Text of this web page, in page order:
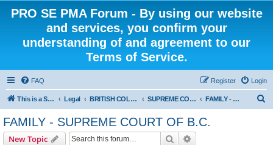
PRO SE PMA Forum - By using our website
and services, you confirm your
understanding of and agreement to our
Terms of Service.
FAQ Login
Register
This is a Self Represented Litigant Research Group Legal BRITISH COLUMBIA SUPREME COURT OF BRITISH COLUMBIA FAMILY - SUPREME COURT OF B.C.
FAMILY - SUPREME COURT OF B.C.
New Topic Search